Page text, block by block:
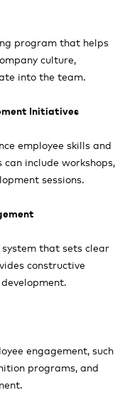
program that helps
culture,
into the team.
Initiatives
employee skills and
include workshops,
sessions.
that sets clear
constructive
engagement, such
programs, and